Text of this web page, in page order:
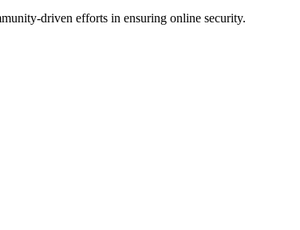
driven efforts in ensuring online security.